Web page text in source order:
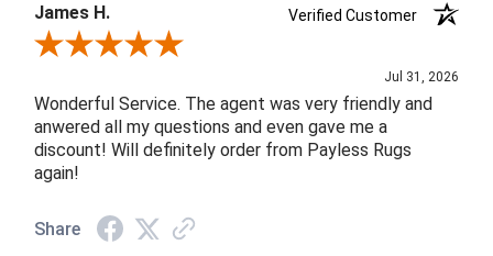
James H.
Verified Customer
Review By James H.
Jul 31, 2026
Wonderful Service. The agent was very friendly and
anwered all my questions and even gave me a
discount! Will definitely order from Payless Rugs
again!
Share